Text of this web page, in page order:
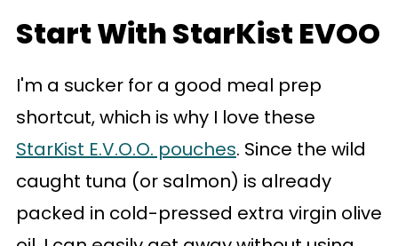
Start With StarKist EVOO
I'm a sucker for a good meal prep
shortcut, which is why I love these
StarKist E.V.O.O. pouches. Since the wild
caught tuna (or salmon) is already
packed in cold-pressed extra virgin olive